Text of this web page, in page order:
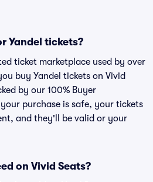
Yandel tickets?
ticket marketplace used by over
buy Yandel tickets on Vivid
by our 100% Buyer
purchase is safe, your tickets
and they'll be valid or your
on Vivid Seats?